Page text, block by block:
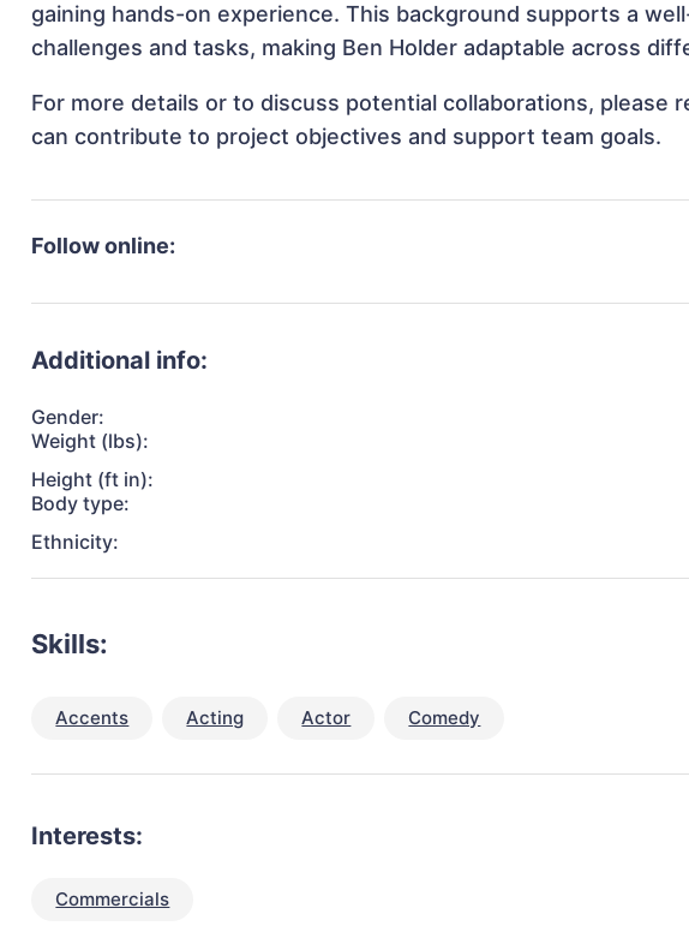
gaining hands-on experience. This background supports a
challenges and tasks, making Ben Holder adaptable across
For more details or to discuss potential collaborations, please
can contribute to project objectives and support team goals.
Follow online:
Additional info:
Gender:
Weight (lbs):
Height (ft in):
Body type:
Ethnicity:
Skills:
Accents Acting Actor Comedy
Interests:
Commercials